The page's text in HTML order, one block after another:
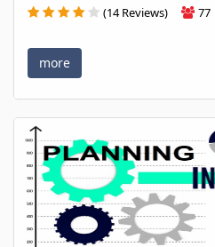
(14 Reviews) 77
more